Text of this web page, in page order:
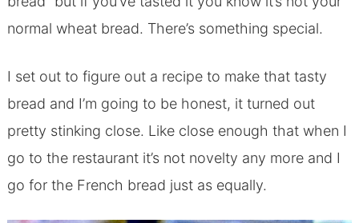
normal wheat bread. There’s something special.
I set out to figure out a recipe to make that tasty
bread and I’m going to be honest, it turned out
pretty stinking close. Like close enough that when I
go to the restaurant it’s not novelty any more and I
go for the French bread just as equally.